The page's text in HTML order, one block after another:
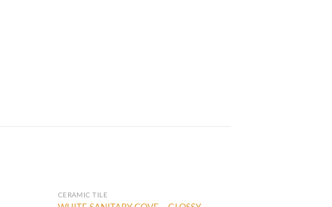
CERAMIC TILE